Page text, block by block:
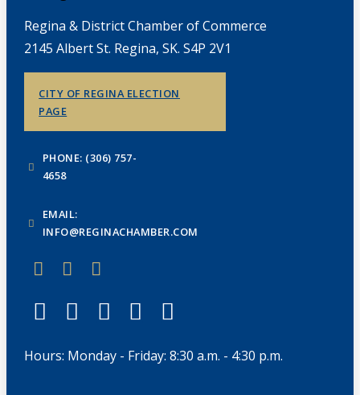
Regina & District Chamber of Commerce
2145 Albert St. Regina, SK. S4P 2V1
CITY OF REGINA ELECTION
PAGE
PHONE: (306) 757-
4658
EMAIL:
INFO@REGINACHAMBER.COM
Hours: Monday - Friday: 8:30 a.m. - 4:30 p.m.